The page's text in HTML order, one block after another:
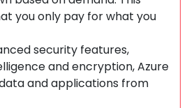
you only pay for what you
security features,
and encryption, Azure
and applications from